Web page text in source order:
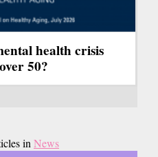
health crisis
50?
in News